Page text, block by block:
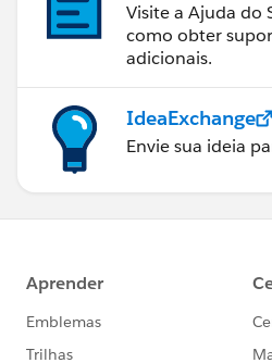
Visite a Ajuda do
como obter
adicionais.
IdeaExchange
Envie sua ideia